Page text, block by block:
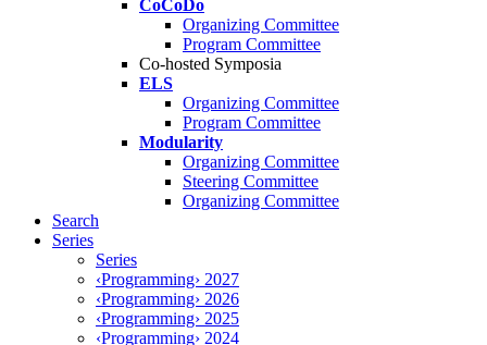
CoCoDo
Organizing Committee
Program Committee
Co-hosted Symposia
ELS
Organizing Committee
Program Committee
Modularity
Organizing Committee
Steering Committee
Organizing Committee
Search
Series
Series
‹Programming› 2027
‹Programming› 2026
‹Programming› 2025
‹Programming› 2024